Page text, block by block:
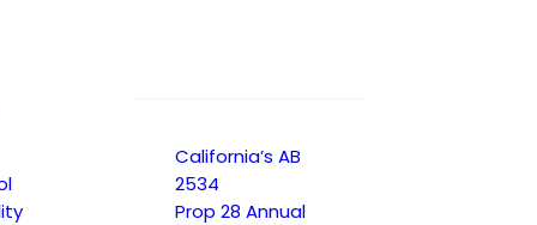
California’s AB
2534
Prop 28 Annual